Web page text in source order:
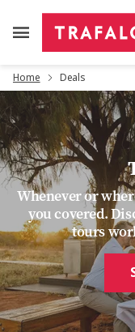
Home Deals
Whenever or
you covered.
tours